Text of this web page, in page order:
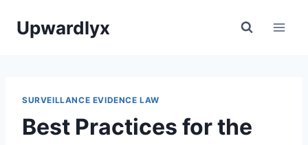
Upwardlyx
SURVEILLANCE EVIDENCE LAW
Best Practices for the